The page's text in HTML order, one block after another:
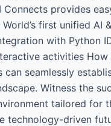
provides
first unified
with
activities
can seamlessly
Witness the
tailored
driven